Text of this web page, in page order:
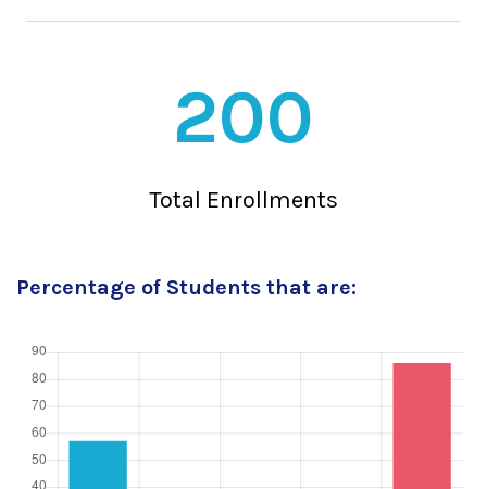
200
Total Enrollments
Percentage of Students that are: